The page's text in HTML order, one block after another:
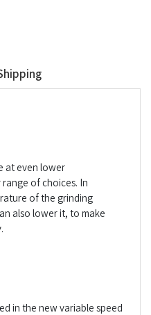
at even lower
of choices. In
of the grinding
also lower it, to make
in the new variable speed